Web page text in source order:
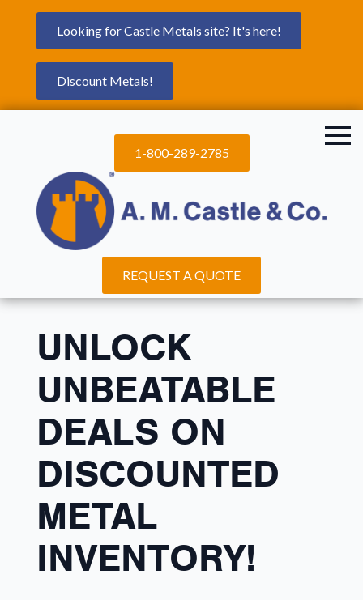
Looking for Castle Metals site? It's here!
Discount Metals!
1-800-289-2785
REQUEST A QUOTE
UNLOCK
UNBEATABLE
DEALS ON
DISCOUNTED
METAL
INVENTORY!